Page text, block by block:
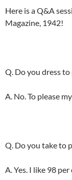
Here is a Q&A
Magazine, 1942!
Q. Do you dress
A. No. To please
Q. Do you take to
A. Yes. I like 98